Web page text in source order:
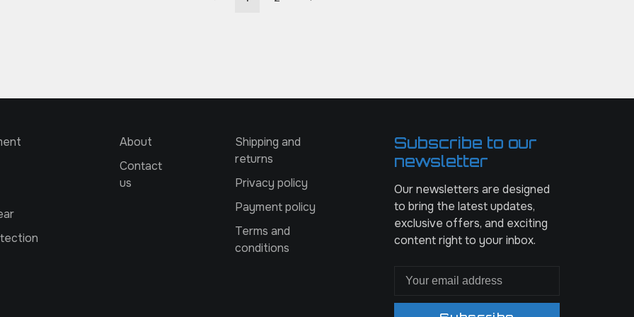
About
Contact
us
Shipping and
returns
Privacy policy
Payment policy
Terms and
conditions
Subscribe to our
newsletter
Our newsletters are designed
to bring the latest updates,
exclusive offers, and exciting
content right to your inbox.